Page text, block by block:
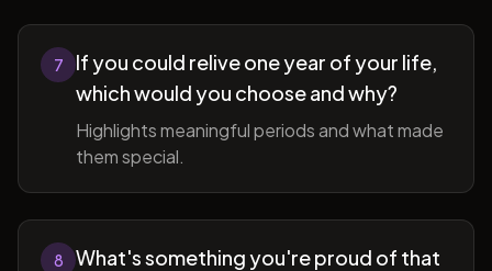
7
If you could relive one year of your life,
which would you choose and why?
Highlights meaningful periods and what made
them special.
8
What's something you're proud of that